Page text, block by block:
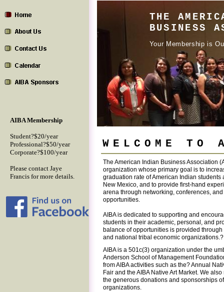
THE
BUSINESS
Your Membership is
WELCOME TO
The American Indian Business Association
organization whose primary goal is to
graduation rate of American Indian students
New Mexico, and to provide first-hand
arena through networking, conferences,
opportunities.
AIBA is dedicated to supporting and
students in their academic, personal, and
balance of opportunities is provided
and national tribal economic organizations.?
AIBA is a 501c(3) organization under the
Anderson School of Management
from AIBA activities such as the? Annual
Fair and the AIBA Native Art Market. We
the generous donations and sponsorships
organizations.
AIBA Membership
Student?$20/year
Professional?$50/year
Corporate?$100/year
Please contact Jaye
Francis for more details.